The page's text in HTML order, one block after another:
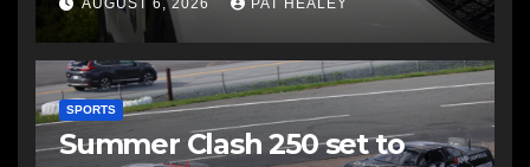
SPORTS
Summer Clash 250 set to